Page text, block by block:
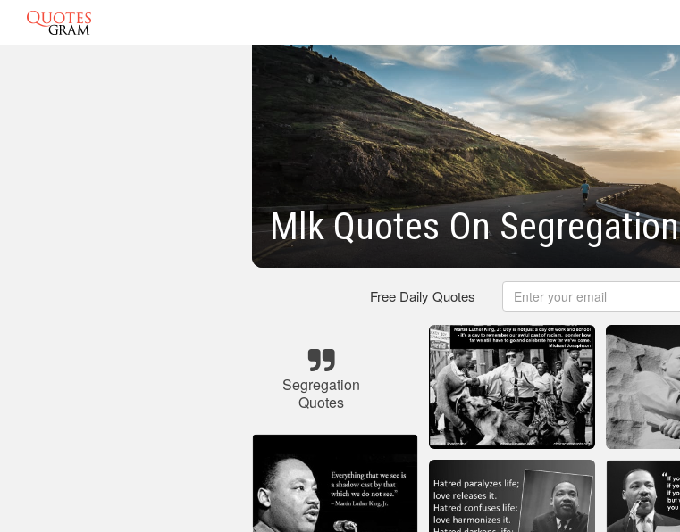
Mlk Quotes On Segregation
Free Daily Quotes
Segregation
Quotes